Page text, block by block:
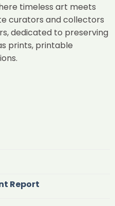
timeless art meets
curators and collectors
dedicated to preserving
prints, printable
Report